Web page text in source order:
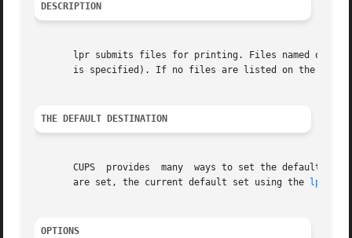
DESCRIPTION
lpr submits files for printing. Files named on
is specified). If no files are listed on the
THE DEFAULT DESTINATION
CUPS  provides  many  ways to set the default
       are set, the current default set using the
OPTIONS